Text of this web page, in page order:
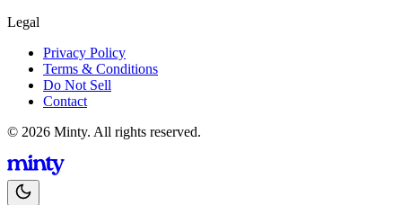
Legal
Privacy Policy
Terms & Conditions
Do Not Sell
Contact
© 2026 Minty. All rights reserved.